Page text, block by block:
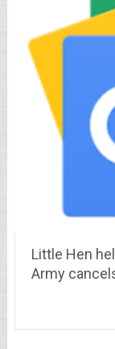
Little Hen
Army